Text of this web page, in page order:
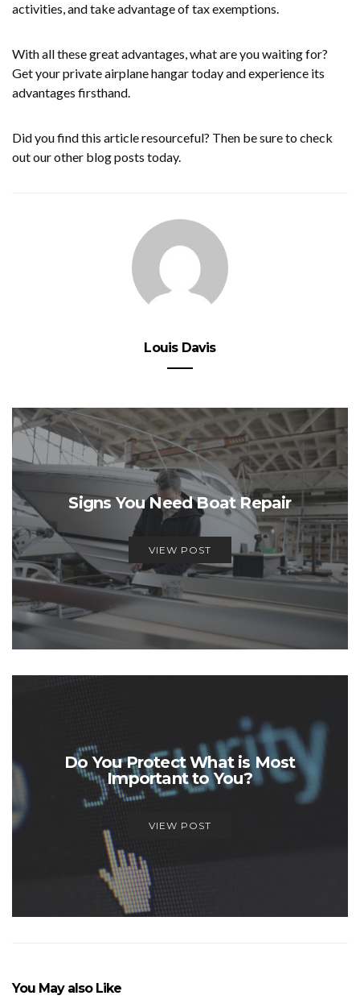
activities, and take advantage of tax exemptions.
With all these great advantages, what are you waiting for?
Get your private airplane hangar today and experience its
advantages firsthand.
Did you find this article resourceful? Then be sure to check
out our other blog posts today.
Louis Davis
Signs You Need Boat Repair
VIEW POST
Do You Protect What is Most
Important to You?
VIEW POST
You May also Like